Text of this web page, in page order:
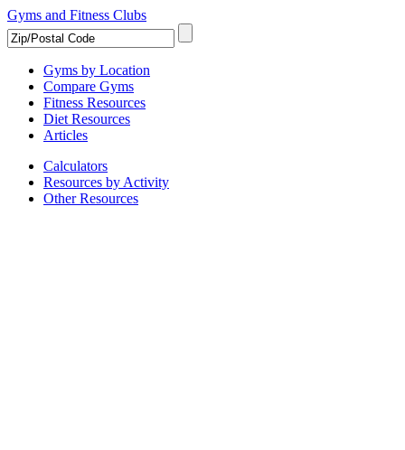
Gyms and Fitness Clubs
Gyms by Location
Compare Gyms
Fitness Resources
Diet Resources
Articles
Calculators
Resources by Activity
Other Resources